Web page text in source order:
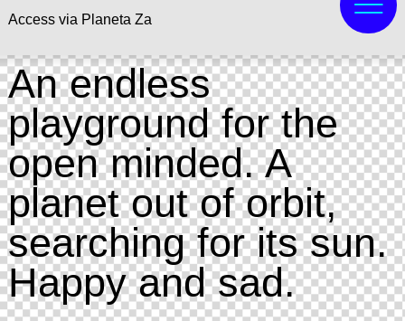
Access via Planeta Za
An endless
playground for the
open minded. A
planet out of orbit,
searching for its sun.
Happy and sad.